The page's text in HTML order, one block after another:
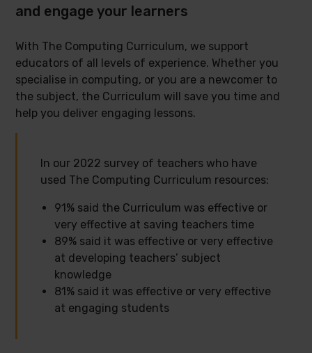
and engage your learners
With The Computing Curriculum, we support
educators of all levels of experience. Whether you
specialise in computing, or you are a newcomer to
the subject, the Curriculum will save you time and
help you deliver engaging lessons.
In our 2022 survey of teachers who have
used The Computing Curriculum resources:
91% said the Curriculum was effective or
very effective at saving teachers time
89% said it was effective or very effective
at developing teachers’ subject
knowledge
81% said it was effective or very effective
at engaging students